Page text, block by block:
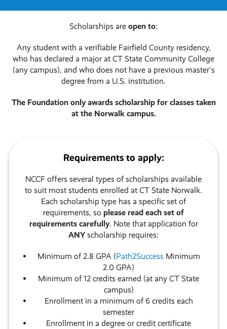
Scholarships are open to:
Any student with a verifiable Fairfield County residency,
who has declared a major at CT State Community College
(any campus), and who does not have a previous master's
degree from a U.S. institution.
The Foundation only awards scholarship for classes taken
at the Norwalk campus.
Requirements to apply:
NCCF offers several types of scholarships available
to suit most students enrolled at CT State Norwalk.
Each scholarship type has a specific set of
requirements, so please read each set of
requirements carefully. Note that application for
ANY scholarship requires:
Minimum of 2.8 GPA (Path2Success Minimum
2.0 GPA)
Minimum of 12 credits earned (at any CT State
campus)
Enrollment in a minimum of 6 credits each
semester
Enrollment in a degree or credit certificate